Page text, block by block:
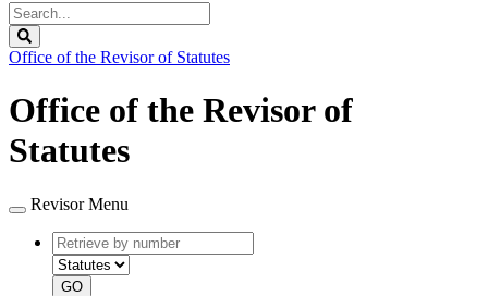
Search
Legislature
Office of the Revisor of Statutes
Office of the Revisor of
Statutes
Revisor Menu
Retrieve
by
number
type
GO